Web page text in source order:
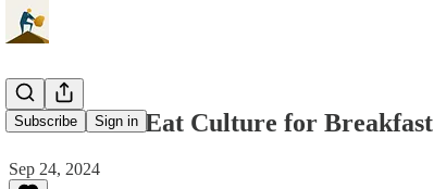
Subscribe Sign in
Bottlenecks Eat Culture for Breakfast
Sep 24, 2024